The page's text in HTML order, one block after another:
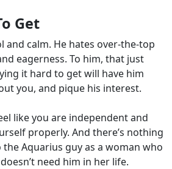
Get
and calm. He hates over-the-top
eagerness. To him, that just
it hard to get will have him
you, and pique his interest.
like you are independent and
properly. And there’s nothing
Aquarius guy as a woman who
need him in her life.